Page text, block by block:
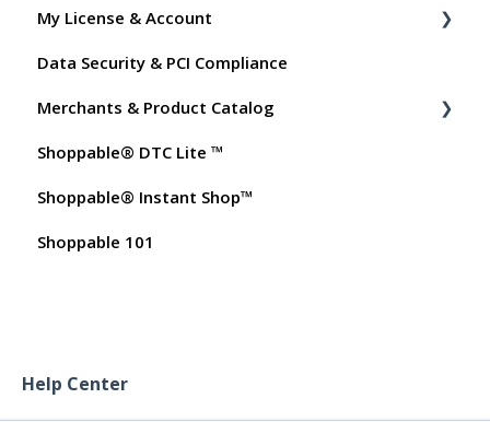
Shopper FAQs
Shoppable AI Apps
My License & Account
Billing
Dashboard User Accounts
Commissions
Data Security & PCI Compliance
Merchants & Product Catalog
FAQs for Merchants
Customer FAQs on Merchants & Products
Shoppable® DTC Lite ™
Shoppable® Instant Shop™
Shoppable 101
Help Center